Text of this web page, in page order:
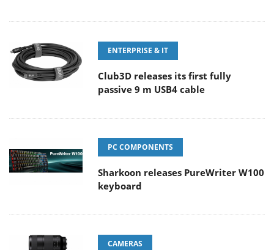
ENTERPRISE & IT
Club3D releases its first fully
passive 9 m USB4 cable
PC COMPONENTS
Sharkoon releases PureWriter W100
keyboard
CAMERAS